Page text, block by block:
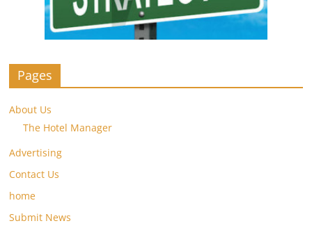
Pages
About Us
The Hotel Manager
Advertising
Contact Us
home
Submit News